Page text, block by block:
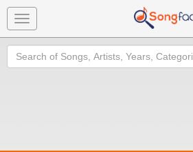
Toggle
navigation
Search